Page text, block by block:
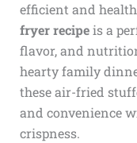
efficient and
fryer recipeis a
flavor, and
hearty family
these air-fried
and convenience
crispness.